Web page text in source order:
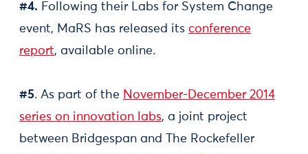
#4. Following their Labs for System Change
event, MaRS has released its conference
report, available online.
#5. As part of the November-December 2014
series on innovation labs, a joint project
between Bridgespan and The Rockefeller